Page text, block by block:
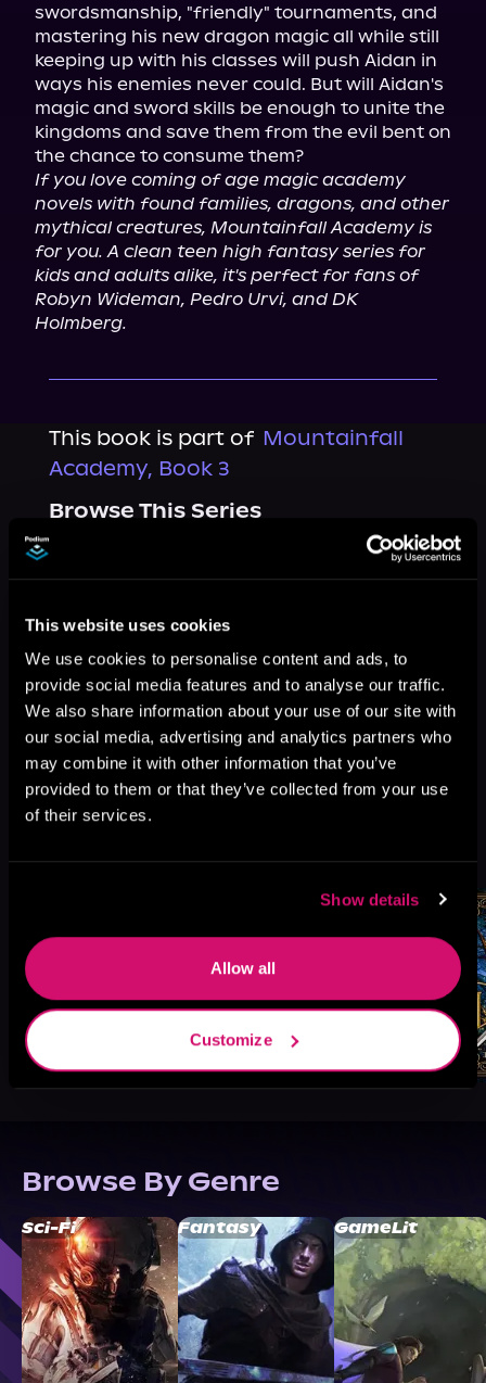
This website uses cookies
We use cookies to personalise content and ads, to
provide social media features and to analyse our traffic.
We also share information about your use of our site with
our social media, advertising and analytics partners who
may combine it with other information that you’ve
provided to them or that they’ve collected from your use
of their services.
Show details
Allow all
Customize
swordsmanship, "friendly" tournaments, and
mastering his new dragon magic all while still
keeping up with his classes will push Aidan in
ways his enemies never could. But will Aidan's
magic and sword skills be enough to unite the
kingdoms and save them from the evil bent on
If you love coming of age magic academy
novels with found families, dragons, and other
mythical creatures, Mountainfall Academy is
for you. A clean teen high fantasy series for
kids and adults alike, it's perfect for fans of
Robyn Wideman, Pedro Urvi, and DK
Holmberg.
This book is part of Mountainfall
Academy, Book 3
Browse This Series
Like
Browse By Genre
Sci-Fi Fantasy GameLit